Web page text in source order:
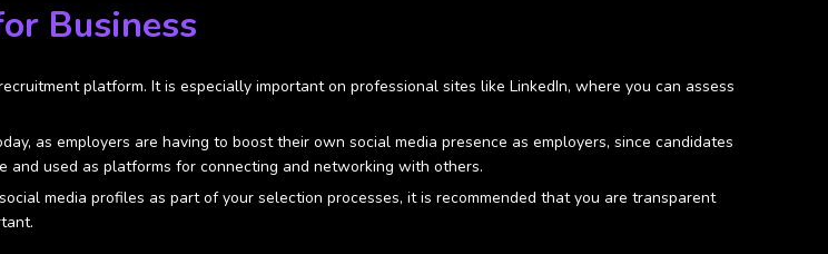
Business
platform. It is especially important on professional sites like LinkedIn, where you can assess
as employers are having to boost their own social media presence as employers, since candidates
used as platforms for connecting and networking with others.
media profiles as part of your selection processes, it is recommended that you are transparent